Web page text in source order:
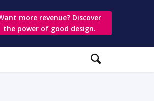
more revenue? Discover
the power of good design.